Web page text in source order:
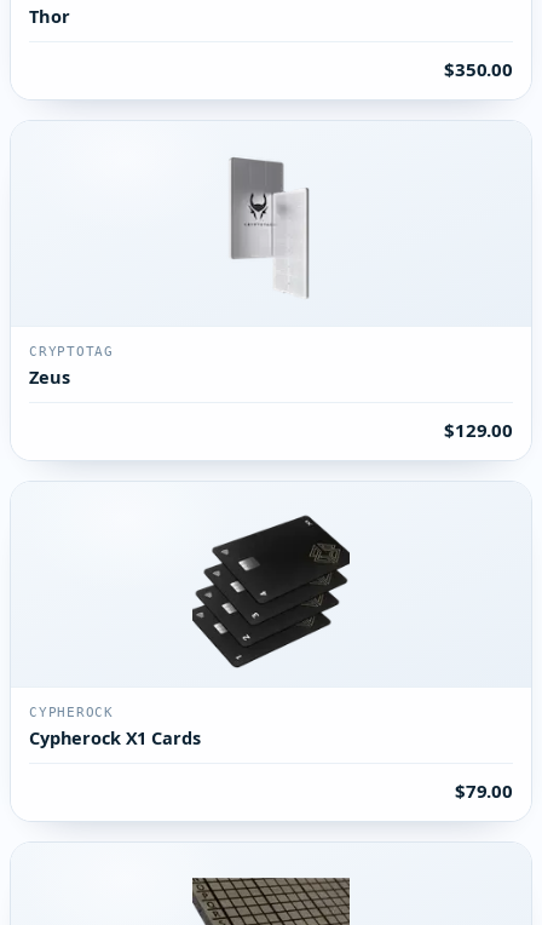
Thor
$350.00
CRYPTOTAG
Zeus
$129.00
CYPHEROCK
Cypherock X1 Cards
$79.00